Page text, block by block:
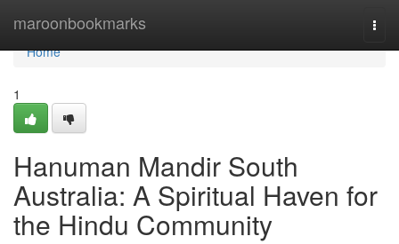
maroonbookmarks
Home
Home
1
Hanuman Mandir South
Australia: A Spiritual Haven for
the Hindu Community